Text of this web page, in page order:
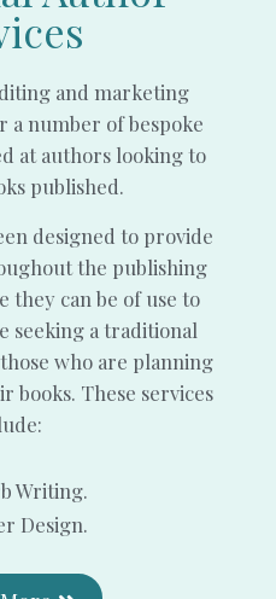
and marketing
a number of bespoke
at authors looking to
published.
designed to provide
the publishing
they can be of use to
seeking a traditional
who are planning
books. These services
Writing.
Design.